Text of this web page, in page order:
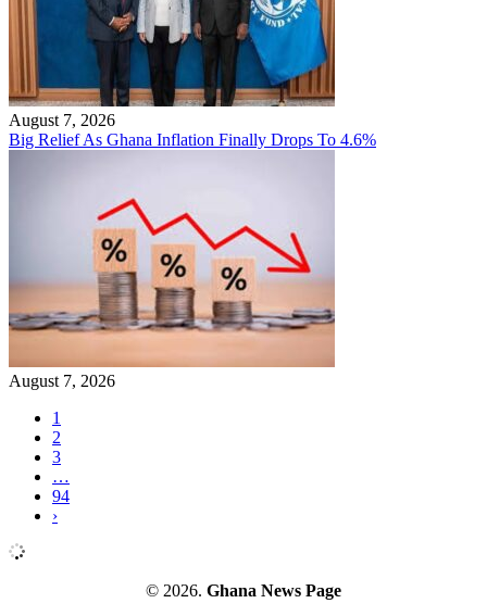
August 7, 2026
Big Relief As Ghana Inflation Finally Drops To 4.6%
August 7, 2026
1
2
3
…
94
›
© 2026. Ghana News Page